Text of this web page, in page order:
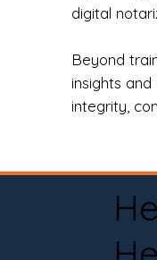
digital
Beyond
insights
integrity,